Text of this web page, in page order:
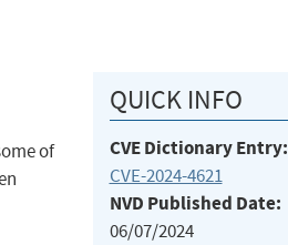
of
QUICK INFO
CVE Dictionary Entry:
CVE-2024-4621
NVD Published Date:
06/07/2024